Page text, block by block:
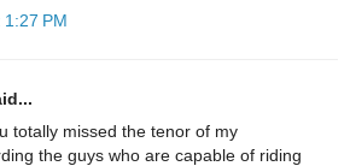
PM
totally missed the tenor of my
the guys who are capable of riding